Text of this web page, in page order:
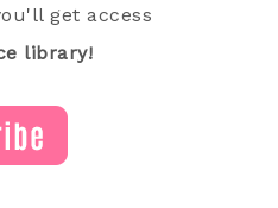
get access
library!